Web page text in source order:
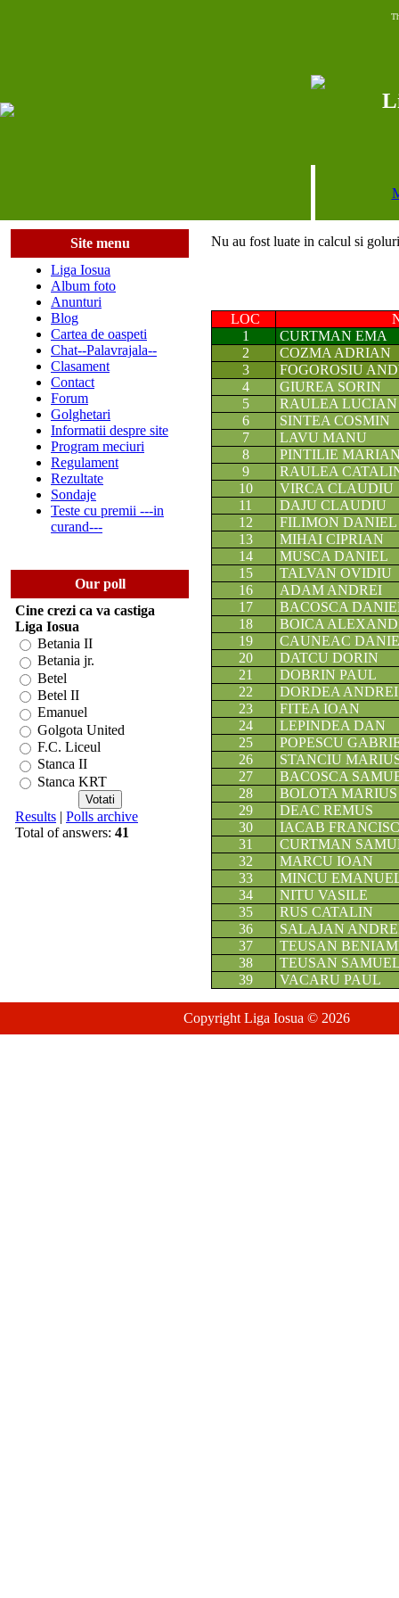
Site menu
Liga Iosua
Album foto
Anunturi
Blog
Cartea de oaspeti
Chat--Palavrajala--
Clasament
Contact
Forum
Golghetari
Informatii despre site
Program meciuri
Regulament
Rezultate
Sondaje
Teste cu premii ---in
curand---
Our poll
Cine crezi ca va castiga
Liga Iosua
Betania II
Betania jr.
Betel
Betel II
Emanuel
Golgota United
F.C. Liceul
Stanca II
Stanca KRT
Results | Polls archive
Total of answers: 41
Nu au fost luate in calcul si
LOC
1
CURTMAN EMA
2
COZMA ADRIAN
3
FOGOROSIU
4
GIUREA SORIN
5
RAULEA LUCIAN
6
SINTEA COSMIN
7
LAVU MANU
8
PINTILIE
9
RAULEA
10
VIRCA CLAUDIU
11
DAJU CLAUDIU
12
FILIMON DANIEL
13
MIHAI CIPRIAN
14
MUSCA DANIEL
15
TALVAN OVIDIU
16
ADAM ANDREI
17
BACOSCA
18
BOICA
19
CAUNEAC
20
DATCU DORIN
21
DOBRIN PAUL
22
DORDEA ANDREI
23
FITEA IOAN
24
LEPINDEA DAN
25
POPESCU
26
STANCIU
27
BACOSCA
28
BOLOTA MARIUS
29
DEAC REMUS
30
IACAB FRANCISC
31
CURTMAN
32
MARCU IOAN
33
MINCU
34
NITU VASILE
35
RUS CATALIN
36
SALAJAN
37
TEUSAN
38
TEUSAN
39
VACARU PAUL
Copyright Liga Iosua © 2026